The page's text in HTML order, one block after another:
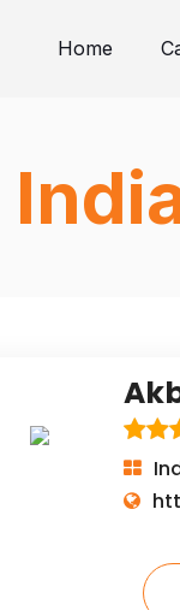
Home